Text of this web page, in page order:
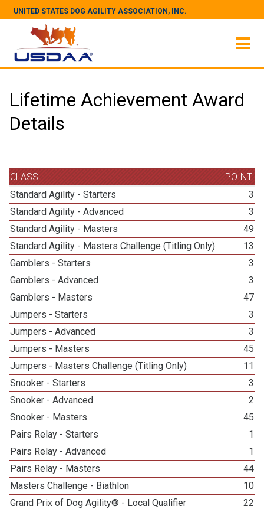
UNITED STATES DOG AGILITY ASSOCIATION, INC.
Lifetime Achievement Award
Details
CLASS
POINT
Standard Agility - Starters
3
Standard Agility - Advanced
3
Standard Agility - Masters
49
Standard Agility - Masters Challenge (Titling Only)
13
Gamblers - Starters
3
Gamblers - Advanced
3
Gamblers - Masters
47
Jumpers - Starters
3
Jumpers - Advanced
3
Jumpers - Masters
45
Jumpers - Masters Challenge (Titling Only)
11
Snooker - Starters
3
Snooker - Advanced
2
Snooker - Masters
45
Pairs Relay - Starters
1
Pairs Relay - Advanced
1
Pairs Relay - Masters
44
Masters Challenge - Biathlon
10
Grand Prix of Dog Agility® - Local Qualifier
22